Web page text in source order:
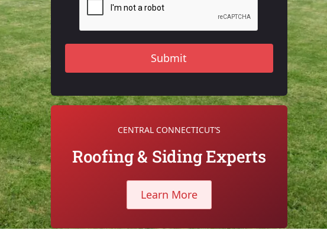
CENTRAL CONNECTICUT’S
Roofing & Siding Experts
Learn More